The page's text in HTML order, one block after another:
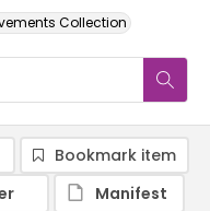
Collection
Bookmark item
Manifest